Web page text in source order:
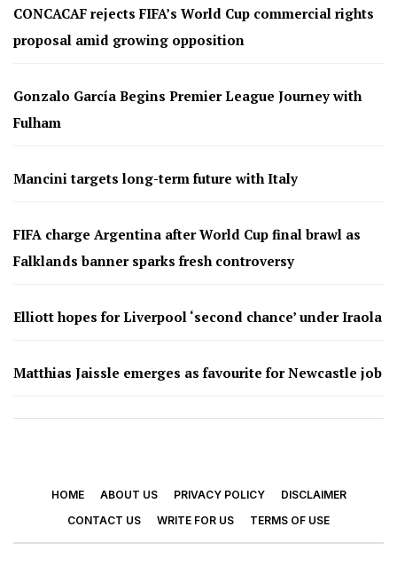
CONCACAF rejects FIFA’s World Cup commercial rights
proposal amid growing opposition
Gonzalo García Begins Premier League Journey with
Fulham
Mancini targets long-term future with Italy
FIFA charge Argentina after World Cup final brawl as
Falklands banner sparks fresh controversy
Elliott hopes for Liverpool ‘second chance’ under Iraola
Matthias Jaissle emerges as favourite for Newcastle job
HOME ABOUT US PRIVACY POLICY
DISCLAIMER
CONTACT US
WRITE FOR US TERMS OF USE